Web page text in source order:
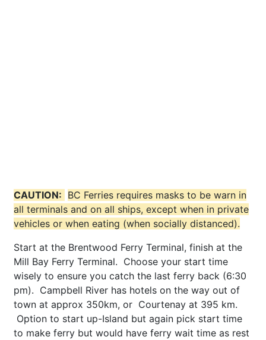
CAUTION: BC Ferries requires masks to be warn in
all terminals and on all ships, except when in private
vehicles or when eating (when socially distanced).
Start at the Brentwood Ferry Terminal, finish at the
Mill Bay Ferry Terminal. Choose your start time
wisely to ensure you catch the last ferry back (6:30
pm). Campbell River has hotels on the way out of
town at approx 350km, or Courtenay at 395 km.
Option to start up-Island but again pick start time
to make ferry but would have ferry wait time as rest